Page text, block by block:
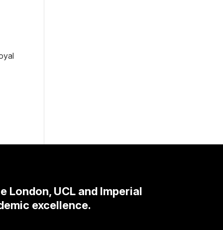
London, UCL and Imperial
excellence.